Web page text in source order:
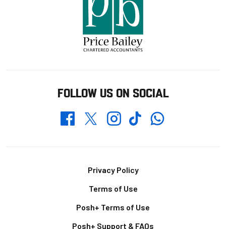
FOLLOW US ON SOCIAL
FacebookTwitterInstagramTikTokWhatsapp
Privacy Policy
Terms of Use
Posh+ Terms of Use
Posh+ Support & FAQs